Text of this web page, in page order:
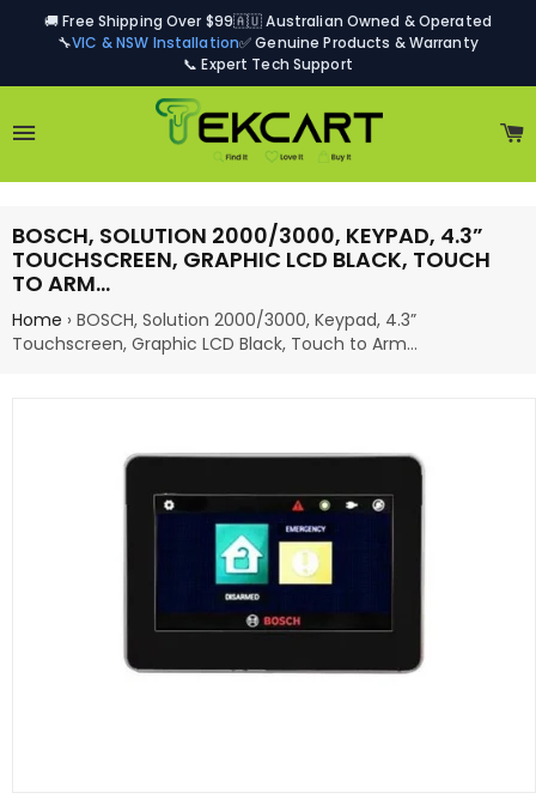
🚚 Free Shipping Over $99🇦🇺 Australian Owned & Operated
🔧VIC & NSW Installation✅ Genuine Products & Warranty
📞 Expert Tech Support
BOSCH, SOLUTION 2000/3000, KEYPAD, 4.3”
TOUCHSCREEN, GRAPHIC LCD BLACK, TOUCH
TO ARM…
Home › BOSCH, Solution 2000/3000, Keypad, 4.3”
Touchscreen, Graphic LCD Black, Touch to Arm…